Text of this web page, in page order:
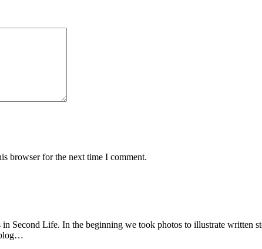
browser for the next time I comment.
Second Life. In the beginning we took photos to illustrate written
blog…